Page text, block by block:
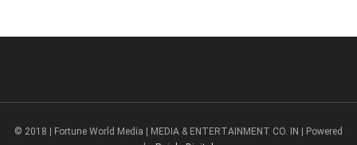
© 2018 | Fortune World Media | MEDIA & ENTERTAINMENT CO. IN | Powered